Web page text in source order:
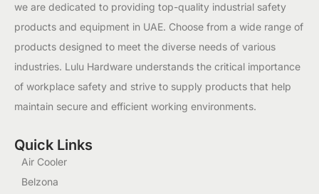
we are dedicated to providing top-quality industrial safety
products and equipment in UAE. Choose from a wide range of
products designed to meet the diverse needs of various
industries. Lulu Hardware understands the critical importance
of workplace safety and strive to supply products that help
maintain secure and efficient working environments.
Quick Links
Air Cooler
Belzona